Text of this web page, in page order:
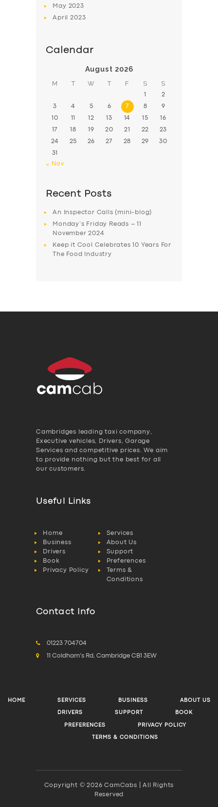
May 2023
April2023
Calendar
August 2026
M T W T F S S
1 2
3 4 5 6 7 8 9
10 11 12 13 14 15 16
17 18 19 20 21 22 23
24 25 26 27 28 29 30
31
« Nov
Recent Posts
An Inspector Calls (mini-blog)
Monday’s Friday Reads – 11
November 2024
Keep it Cool Celebrates 10 Years For
The Food Industry
Cambridges leading taxi company,
Executive vehicles, Drivers, Garage
Services and competitive prices. We aim
to provide nothing but the best for all
our customers.
Useful Links
Home
Services
Business
About Us
Drivers
Support
Book
Preferences
Privacy Policy
Terms &
Conditions
Contact Info
01223 704704
11 Coldham's Rd, Cambridge CB1 3EW
HOME SERVICES BUSINESS ABOUT US
DRIVERS SUPPORT BOOK
PREFERENCES PRIVACY POLICY
TERMS & CONDITIONS
Copyright © 2026 CamCabs | All Rights
Reserved